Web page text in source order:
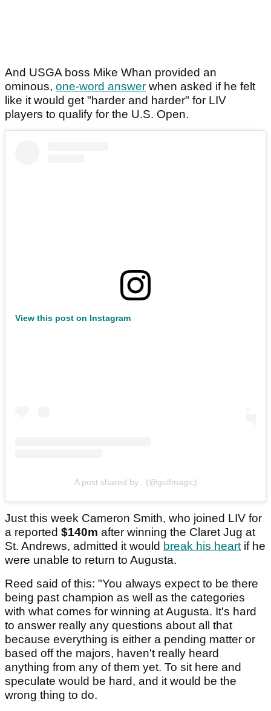
And USGA boss Mike Whan provided an
ominous, one-word answer when asked if he felt
like it would get "harder and harder" for LIV
players to qualify for the U.S. Open.
View this post on Instagram
A post shared by . (@golfmagic)
Just this week Cameron Smith, who joined LIV for
a reported $140m after winning the Claret Jug at
St. Andrews, admitted it would break his heart if he
were unable to return to Augusta.
Reed said of this: "You always expect to be there
being past champion as well as the categories
with what comes for winning at Augusta. It's hard
to answer really any questions about all that
because everything is either a pending matter or
based off the majors, haven't really heard
anything from any of them yet. To sit here and
speculate would be hard, and it would be the
wrong thing to do.